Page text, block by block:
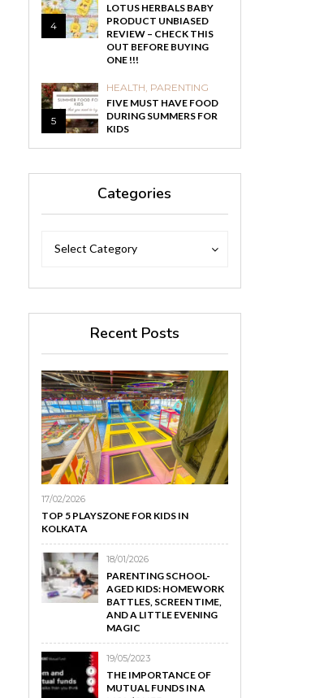
4
LOTUS HERBALS BABY
PRODUCT UNBIASED
REVIEW – CHECK THIS
OUT BEFORE BUYING
ONE !!!
5
HEALTH PARENTING
FIVE MUST HAVE FOOD
DURING SUMMERS FOR
KIDS
Categories
Select Category
Recent Posts
17/02/2026
TOP 5 PLAYSZONE FOR KIDS IN
KOLKATA
18/01/2026
PARENTING SCHOOL-
AGED KIDS: HOMEWORK
BATTLES, SCREEN TIME,
AND A LITTLE EVENING
MAGIC
19/05/2023
THE IMPORTANCE OF
MUTUAL FUNDS IN A